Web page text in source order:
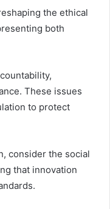
the ethical
both
These issues
to protect
consider the social
that innovation